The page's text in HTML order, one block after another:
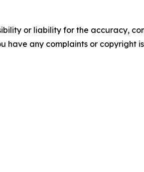
or liability for the accuracy,
have any complaints or copyright